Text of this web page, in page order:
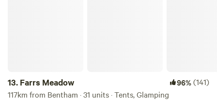
13. Farrs Meadow 96%(141)
117km from Bentham · 31 units · Tents, Glamping